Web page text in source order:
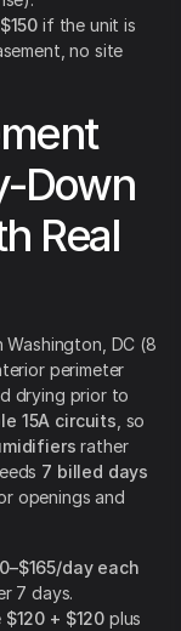
if the unit is
no site
Down
Real
Washington, DC (8
perimeter
drying prior to
15A circuits , so
rather
7 billed days
openings and
day each
7 days.
$120 + $120 plus